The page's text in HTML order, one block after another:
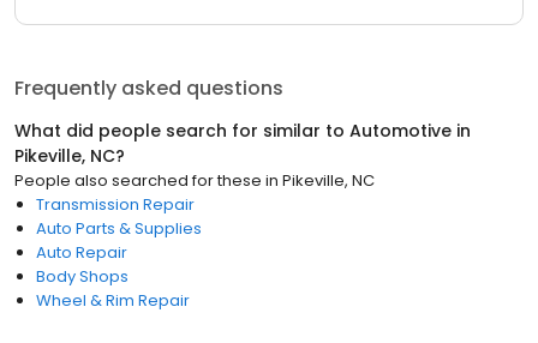
Frequently asked questions
What did people search for similar to Automotive in
Pikeville, NC?
People also searched for these in Pikeville, NC
Transmission Repair
Auto Parts & Supplies
Auto Repair
Body Shops
Wheel & Rim Repair